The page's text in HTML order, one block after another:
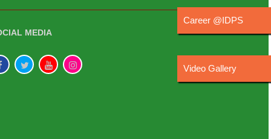
MEDIA
Career @IDPS
Video Gallery